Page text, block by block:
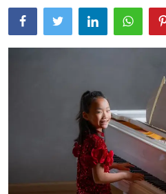
Buzzing in Dubai
Reviews
Ronversations